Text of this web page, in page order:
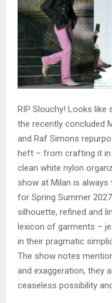
RIP Slouchy! Looks like
the recently concluded
and Raf Simons
heft – from crafting it in
clean white nylon
show at Milan is
for Spring Summer
silhouette, refined and
lexicon of garments –
in their pragmatic
The show notes
and exaggeration, they
ceaseless possibility